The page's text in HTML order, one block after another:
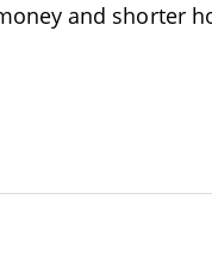
and shorter